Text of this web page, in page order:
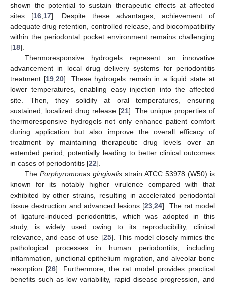
shown the potential to sustain therapeutic effects at affected
sites [16, 17]. Despite these advantages, achievement of
adequate drug retention, controlled release, and biocompatibility
within the periodontal pocket environment remains challenging
[18].
Thermoresponsive hydrogels represent an innovative
advancement in local drug delivery systems for periodontitis
treatment [19 ,20]. These hydrogels remain in a liquid state at
lower temperatures, enabling easy injection into the affected
site. Then, they solidify at oral temperatures, ensuring
sustained, localized drug release [21]. The unique properties of
thermoresponsive hydrogels not only enhance patient comfort
during application but also improve the overall efficacy of
treatment by maintaining therapeutic drug levels over an
extended period, potentially leading to better clinical outcomes
in cases of periodontitis [22].
The Porphyromonas gingivalisstrain ATCC 53978 (W50) is
known for its notably higher virulence compared with that
exhibited by other strains, resulting in accelerated periodontal
tissue destruction and advanced lesions [23 ,24]. The rat model
of ligature-induced periodontitis, which was adopted in this
study, is widely used owing to its reproducibility, clinical
relevance, and ease of use [25]. This model closely mimics the
pathological processes in human periodontitis, including
inflammation, junctional epithelium migration, and alveolar bone
resorption [26]. Furthermore, the rat model provides practical
benefits such as low variability, rapid disease progression, and